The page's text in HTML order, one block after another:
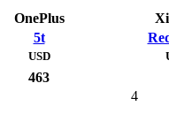
OnePlus
5t
USD
463
4